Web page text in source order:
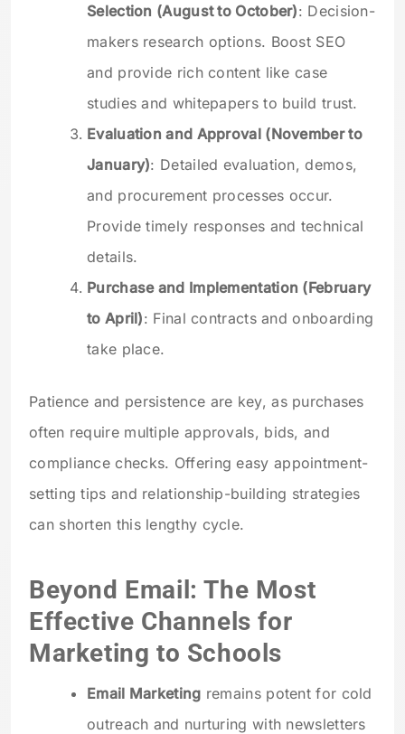
Selection (August to October): Decision-
makers research options. Boost SEO
and provide rich content like case
studies and whitepapers to build trust.
Evaluation and Approval (November to
January): Detailed evaluation, demos,
and procurement processes occur.
Provide timely responses and technical
details.
Purchase and Implementation (February
to April): Final contracts and onboarding
take place.
Patience and persistence are key, as purchases
often require multiple approvals, bids, and
compliance checks. Offering easy appointment-
setting tips and relationship-building strategies
can shorten this lengthy cycle.
Beyond Email: The Most
Effective Channels for
Marketing to Schools
Email Marketing remains potent for cold
outreach and nurturing with newsletters